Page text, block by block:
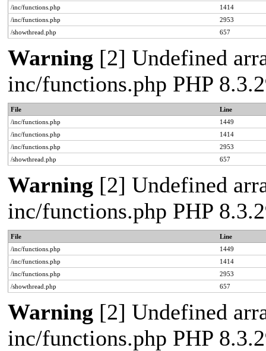
/inc/functions.php
1414
/inc/functions.php
2953
/showthread.php
657
Warning [2] Undefined
inc/functions.php PHP
File
Line
/inc/functions.php
1449
/inc/functions.php
1414
/inc/functions.php
2953
/showthread.php
657
Warning [2] Undefined
inc/functions.php PHP
File
Line
/inc/functions.php
1449
/inc/functions.php
1414
/inc/functions.php
2953
/showthread.php
657
Warning [2] Undefined
inc/functions.php PHP